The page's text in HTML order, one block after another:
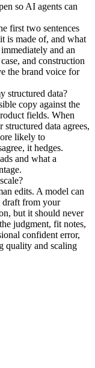
so AI agents can
first two sentences
is made of, and what
and an
and construction
the brand voice for
structured data?
copy against the
fields. When
data agrees,
likely to
it hedges.
and what a
edits. A model can
draft from your
but it should never
judgment, fit notes,
confident error,
quality and scaling